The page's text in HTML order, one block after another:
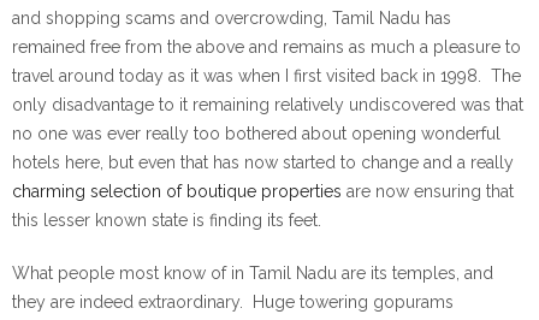
and shopping scams and overcrowding, Tamil Nadu has
remained free from the above and remains as much a pleasure to
travel around today as it was when I first visited back in 1998. The
only disadvantage to it remaining relatively undiscovered was that
no one was ever really too bothered about opening wonderful
hotels here, but even that has now started to change and a really
charming selection of boutique properties are now ensuring that
this lesser known state is finding its feet.
What people most know of in Tamil Nadu are its temples, and
they are indeed extraordinary. Huge towering gopurams